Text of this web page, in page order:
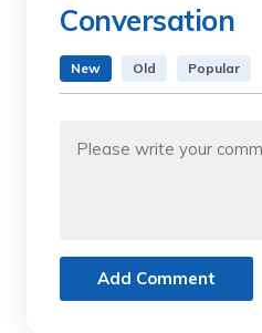
Conversation
New Old Popular
Add Comment